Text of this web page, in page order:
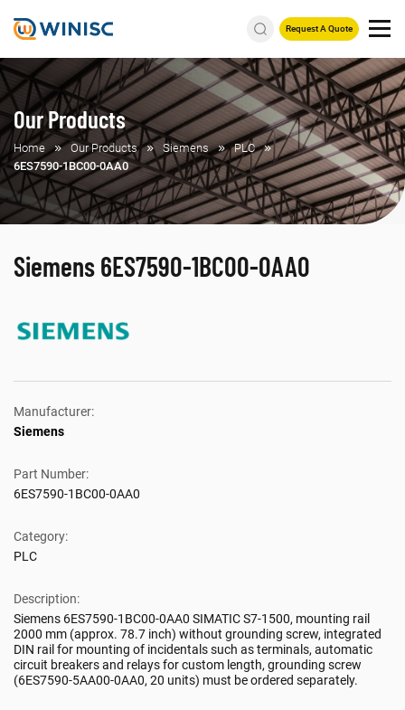
Request A Quote
Our Products
Home Our Products Siemens
PLC
6ES7590-1BC00-0AA0
Siemens 6ES7590-1BC00-0AA0
Manufacturer:
Siemens
Part Number:
6ES7590-1BC00-0AA0
Category:
PLC
Description:
Siemens 6ES7590-1BC00-0AA0 SIMATIC S7-1500, mounting rail
2000 mm (approx. 78.7 inch) without grounding screw, integrated
DIN rail for mounting of incidentals such as terminals, automatic
circuit breakers and relays for custom length, grounding screw
(6ES7590-5AA00-0AA0, 20 units) must be ordered separately.